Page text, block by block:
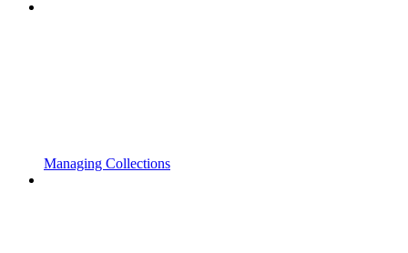
Managing Collections